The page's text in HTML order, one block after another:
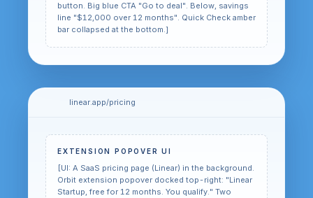
button. Big blue CTA "Go to deal". Below, savings
line "$12,000 over 12 months". Quick Check amber
bar collapsed at the bottom.]
linear.app/pricing
EXTENSION POPOVER UI
[UI: A SaaS pricing page (Linear) in the background.
Orbit extension popover docked top-right: "Linear
Startup, free for 12 months. You qualify." Two